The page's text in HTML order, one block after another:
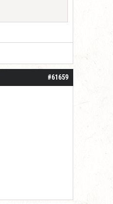
#61659